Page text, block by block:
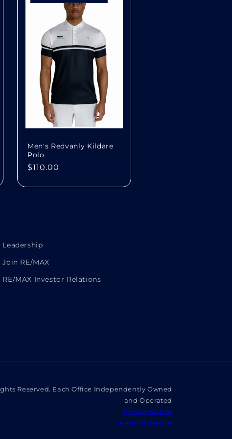
Men's Redvanly Kildare
Polo
Regular
$110.00
Leadership
Join RE/MAX
RE/MAX Investor Relations
Reserved. Each Office Independently Owned
and Operated
Privacy Notice
Terms of Service